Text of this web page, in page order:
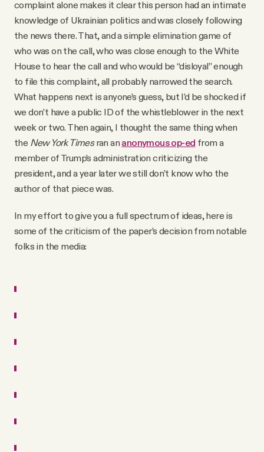
complaint alone makes it clear this person had an intimate
knowledge of Ukrainian politics and was closely following
the news there. That, and a simple elimination game of
who was on the call, who was close enough to the White
House to hear the call and who would be “disloyal” enough
to file this complaint, all probably narrowed the search.
What happens next is anyone’s guess, but I’d be shocked if
we don’t have a public ID of the whistleblower in the next
week or two. Then again, I thought the same thing when
the New York Timesran an anonymous op-ed from a
member of Trump’s administration criticizing the
president, and a year later we still don’t know who the
author of that piece was.
In my effort to give you a full spectrum of ideas, here is
some of the criticism of the paper’s decision from notable
folks in the media: